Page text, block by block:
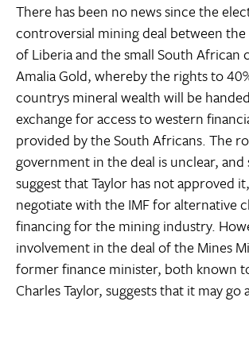
There has been no news since the
controversial mining deal between
of Liberia and the small South African
Amalia Gold, whereby the rights to
countrys mineral wealth will be
exchange for access to western
provided by the South Africans. The
government in the deal is unclear,
suggest that Taylor has not approved
negotiate with the IMF for alternative
financing for the mining industry.
involvement in the deal of the Mines
former finance minister, both known
Charles Taylor, suggests that it may go